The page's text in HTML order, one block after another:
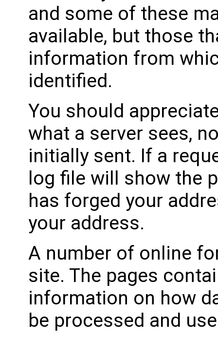
and some of these
available, but those
information from
identified.
You should
what a server sees,
initially sent. If a
log file will show the
has forged your
your address.
A number of online
site. The pages
information on how
be processed and